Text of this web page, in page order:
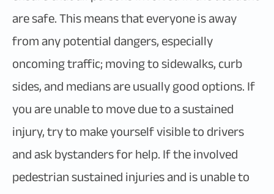
are safe. This means that everyone is away
from any potential dangers, especially
oncoming traffic; moving to sidewalks, curb
sides, and medians are usually good options. If
you are unable to move due to a sustained
injury, try to make yourself visible to drivers
and ask bystanders for help. If the involved
pedestrian sustained injuries and is unable to